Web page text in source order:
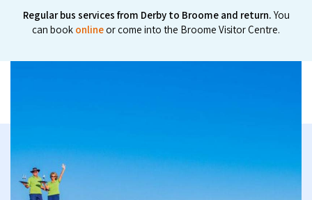
Reg­u­lar bus ser­vices from Der­by to Broome and return. You
can book onlineor come into the Broome Visitor Centre.